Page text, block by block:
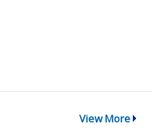
View More